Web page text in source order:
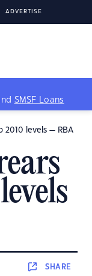
ADVERTISE
SMSF Loans
2010 levels — RBA
SHARE